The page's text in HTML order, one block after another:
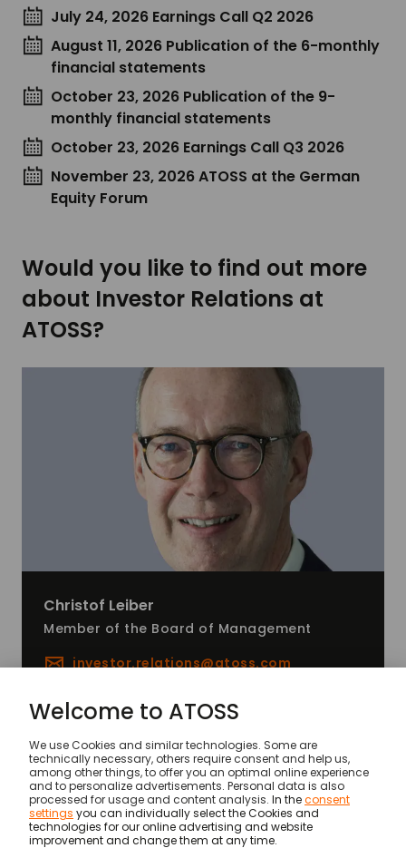
July 24, 2026 Earnings Call Q2 2026
August 11, 2026 Publication of the 6-monthly
financial statements
October 23, 2026 Publication of the 9-
monthly financial statements
October 23, 2026 Earnings Call Q3 2026
November 23, 2026 ATOSS at the German
Equity Forum
Would you like to find out more
about Investor Relations at
ATOSS?
Christof Leiber
Member of the Board of Management
investor.relations@atoss.com
News Financial year 2025: Unbroken record series
© ATOSS Software SE